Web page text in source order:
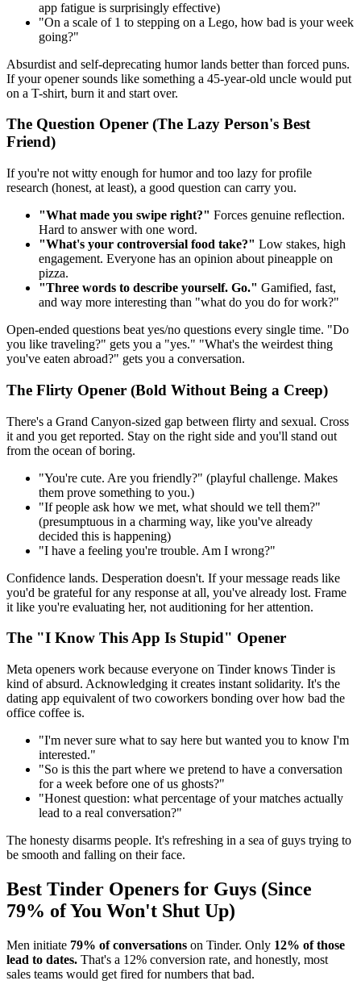
app fatigue is surprisingly effective)
"On a scale of 1 to stepping on a Lego, how bad is your week
going?"
Absurdist and self-deprecating humor lands better than forced puns.
If your opener sounds like something a 45-year-old uncle would put
on a T-shirt, burn it and start over.
The Question Opener (The Lazy Person's Best
Friend)
If you're not witty enough for humor and too lazy for profile
research (honest, at least), a good question can carry you.
"What made you swipe right?" Forces genuine reflection.
Hard to answer with one word.
"What's your controversial food take?" Low stakes, high
engagement. Everyone has an opinion about pineapple on
pizza.
"Three words to describe yourself. Go." Gamified, fast,
and way more interesting than "what do you do for work?"
Open-ended questions beat yes/no questions every single time. "Do
you like traveling?" gets you a "yes." "What's the weirdest thing
you've eaten abroad?" gets you a conversation.
The Flirty Opener (Bold Without Being a Creep)
There's a Grand Canyon-sized gap between flirty and sexual. Cross
it and you get reported. Stay on the right side and you'll stand out
from the ocean of boring.
"You're cute. Are you friendly?" (playful challenge. Makes
them prove something to you.)
"If people ask how we met, what should we tell them?"
(presumptuous in a charming way, like you've already
decided this is happening)
"I have a feeling you're trouble. Am I wrong?"
Confidence lands. Desperation doesn't. If your message reads like
you'd be grateful for any response at all, you've already lost. Frame
it like you're evaluating her, not auditioning for her attention.
The "I Know This App Is Stupid" Opener
Meta openers work because everyone on Tinder knows Tinder is
kind of absurd. Acknowledging it creates instant solidarity. It's the
dating app equivalent of two coworkers bonding over how bad the
office coffee is.
"I'm never sure what to say here but wanted you to know I'm
interested."
"So is this the part where we pretend to have a conversation
for a week before one of us ghosts?"
"Honest question: what percentage of your matches actually
lead to a real conversation?"
The honesty disarms people. It's refreshing in a sea of guys trying to
be smooth and falling on their face.
Best Tinder Openers for Guys (Since
79% of You Won't Shut Up)
Men initiate 79% of conversations on Tinder. Only 12% of those
lead to dates. That's a 12% conversion rate, and honestly, most
sales teams would get fired for numbers that bad.